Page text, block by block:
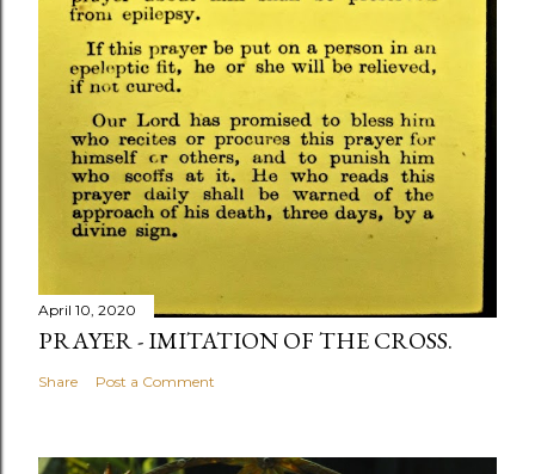
April 10, 2020
PRAYER - IMITATION OF THE CROSS.
Share Post a Comment